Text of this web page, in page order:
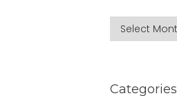
Categories